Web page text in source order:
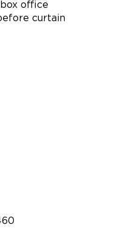
office
curtain